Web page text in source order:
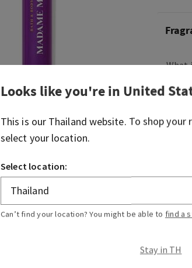
What
and
Looks like you're in United
This is our Thailand website. To shop your
select your location.
Select location:
Can’t find your location? You might be able to find a
Stay in TH